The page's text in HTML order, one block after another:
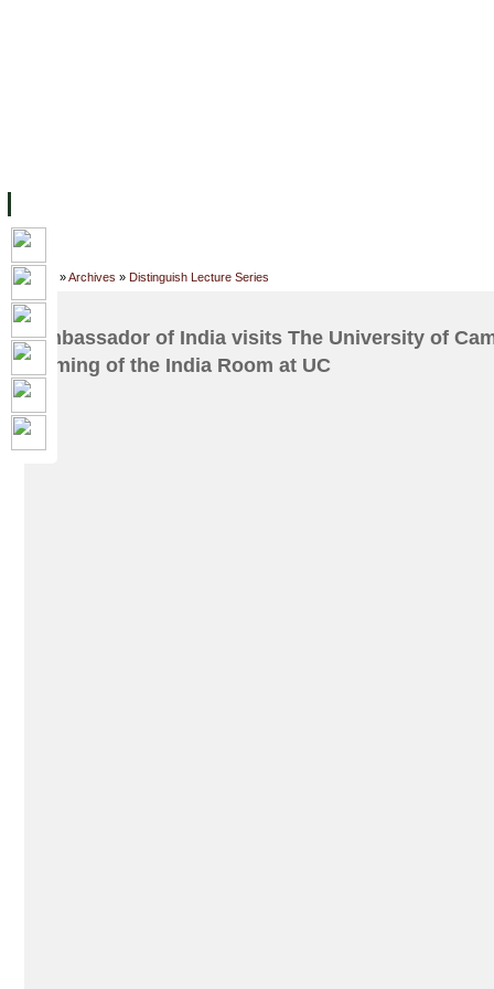
Home »Archives » Distinguish Lecture Series
Ambassador of India visits The University of
naming of the India Room at UC